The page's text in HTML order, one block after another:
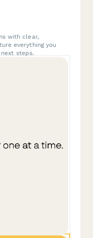
with clear,
everything you
steps.